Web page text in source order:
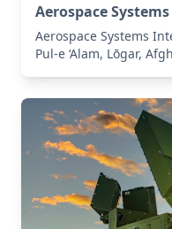
Aerospace
Aerospace Systems
Pul-e ‘Alam, Lōgar,